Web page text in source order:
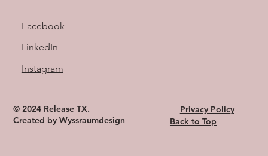
© 2024 Release TX.
Created by Wyssraumdesign Back to Top
Privacy Policy
Facebook
Instagram
LinkedIn